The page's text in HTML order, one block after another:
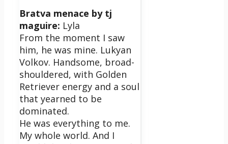
Bratva menace by tj
maguire: Lyla
From the moment I saw
him, he was mine. Lukyan
Volkov. Handsome, broad-
shouldered, with Golden
Retriever energy and a soul
that yearned to be
dominated.
He was everything to me.
My whole world. And I